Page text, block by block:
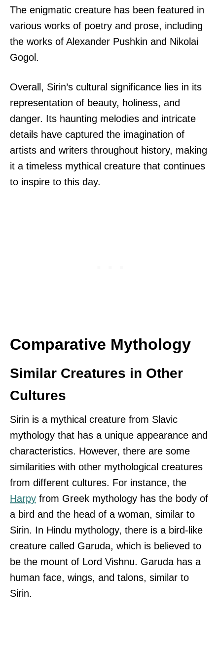
The enigmatic creature has been featured in
various works of poetry and prose, including
the works of Alexander Pushkin and Nikolai
Gogol.
Overall, Sirin’s cultural significance lies in its
representation of beauty, holiness, and
danger. Its haunting melodies and intricate
details have captured the imagination of
artists and writers throughout history, making
it a timeless mythical creature that continues
to inspire to this day.
Comparative Mythology
Similar Creatures in Other
Cultures
Sirin is a mythical creature from Slavic
mythology that has a unique appearance and
characteristics. However, there are some
similarities with other mythological creatures
from different cultures. For instance, the
Harpy from Greek mythology has the body of
a bird and the head of a woman, similar to
Sirin. In Hindu mythology, there is a bird-like
creature called Garuda, which is believed to
be the mount of Lord Vishnu. Garuda has a
human face, wings, and talons, similar to
Sirin.